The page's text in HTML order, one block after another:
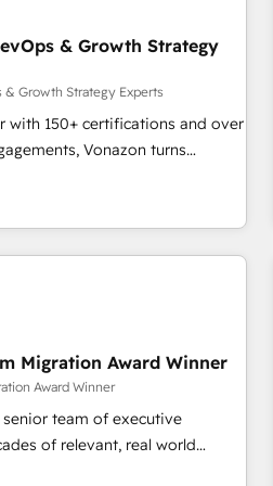
in the UK, USA, Canada,
and South Africa.
IEC 27001:2022 and ISO
international offices and 175+
& Growth Strategy
& Growth Strategy Experts
with 150+ certifications and over
Vonazon turns
scalable growth.
grade campaigns, our in-
strategies that drive long-term
• Custom APIs and third-party
programs • Sales
optimization • Retention
🏅 Elite-Level
onboardings and 2,000+
Migration Award Winner
Award Winner
team of executive
of relevant, real world
Frog is a top,